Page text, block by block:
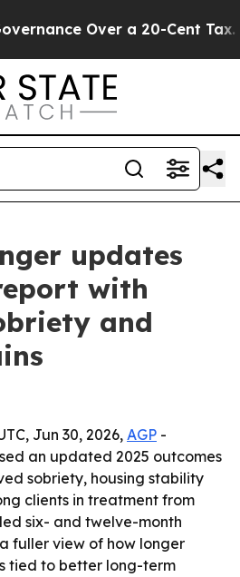
Over a 20-Cent
updates
with
and
Jun 30, 2026, AGP -
an updated 2025 outcomes
sobriety, housing stability
clients in treatment from
six- and twelve-month
fuller view of how longer
tied to better long-term